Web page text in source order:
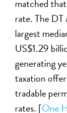
matched
rate. The DT
largest
US$1.29
generating
taxation
tradable
rates. [One